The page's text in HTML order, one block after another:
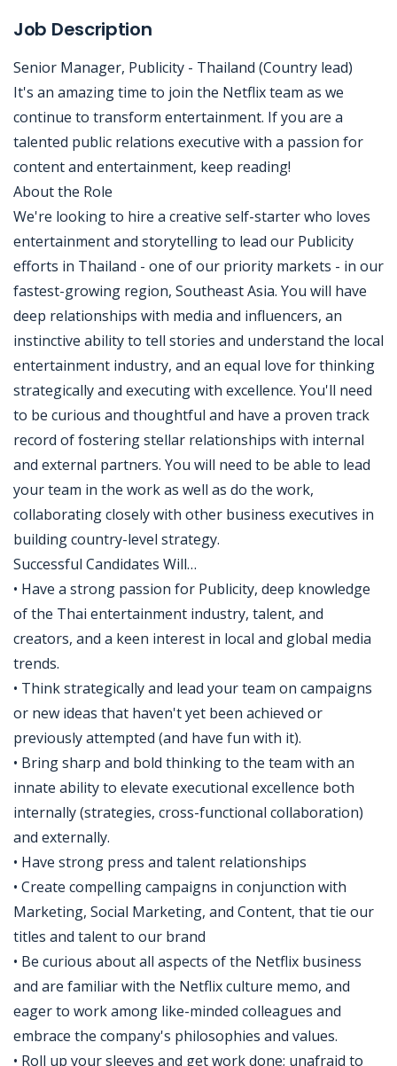
Job Description
Senior Manager, Publicity - Thailand (Country lead)
It's an amazing time to join the Netflix team as we
continue to transform entertainment. If you are a
talented public relations executive with a passion for
content and entertainment, keep reading!
About the Role
We're looking to hire a creative self-starter who loves
entertainment and storytelling to lead our Publicity
efforts in Thailand - one of our priority markets - in our
fastest-growing region, Southeast Asia. You will have
deep relationships with media and influencers, an
instinctive ability to tell stories and understand the local
entertainment industry, and an equal love for thinking
strategically and executing with excellence. You'll need
to be curious and thoughtful and have a proven track
record of fostering stellar relationships with internal
and external partners. You will need to be able to lead
your team in the work as well as do the work,
collaborating closely with other business executives in
building country-level strategy.
Successful Candidates Will…
• Have a strong passion for Publicity, deep knowledge
of the Thai entertainment industry, talent, and
creators, and a keen interest in local and global media
trends.
• Think strategically and lead your team on campaigns
or new ideas that haven't yet been achieved or
previously attempted (and have fun with it).
• Bring sharp and bold thinking to the team with an
innate ability to elevate executional excellence both
internally (strategies, cross-functional collaboration)
and externally.
• Have strong press and talent relationships
• Create compelling campaigns in conjunction with
Marketing, Social Marketing, and Content, that tie our
titles and talent to our brand
• Be curious about all aspects of the Netflix business
and are familiar with the Netflix culture memo, and
eager to work among like-minded colleagues and
embrace the company's philosophies and values.
• Roll up your sleeves and get work done; unafraid to